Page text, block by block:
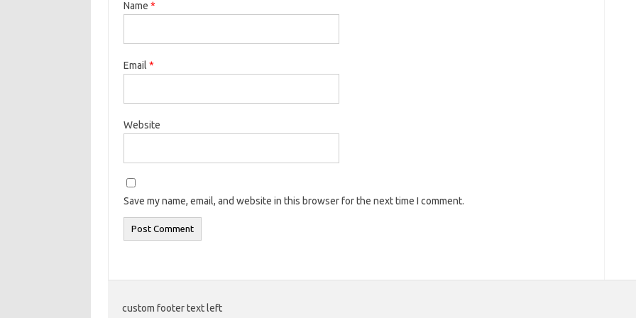
Name *
Email *
Website
Save my name, email, and website in this browser for the next time I comment.
custom footer text left